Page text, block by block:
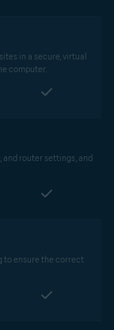
in a secure, virtual
computer.
router settings, and
to ensure the correct